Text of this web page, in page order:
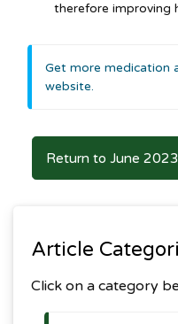
therefore improving
Get more medication
website.
Return to June
Article
Click on a category